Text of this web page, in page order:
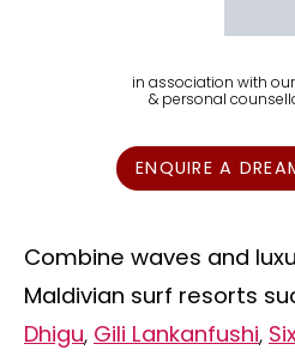
in association with
& personal
ENQUIRE A
Combine waves and
Maldivian surf resorts
Dhigu, Gili Lankanfushi,